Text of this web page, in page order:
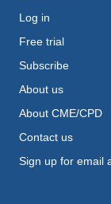
Log in
Free trial
Subscribe
About us
About CME/CPD
Contact us
Sign up for email